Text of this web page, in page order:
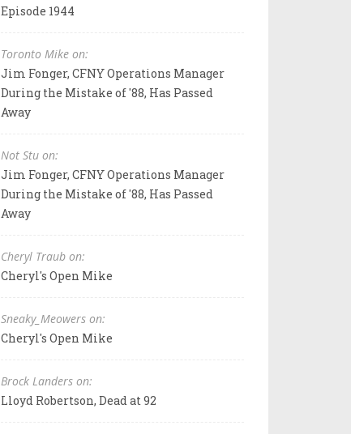
Episode 1944
Toronto Mike on:
Jim Fonger, CFNY Operations Manager
During the Mistake of '88, Has Passed
Away
Not Stu on:
Jim Fonger, CFNY Operations Manager
During the Mistake of '88, Has Passed
Away
Cheryl Traub on:
Cheryl's Open Mike
Sneaky_Meowers on:
Cheryl's Open Mike
Brock Landers on:
Lloyd Robertson, Dead at 92